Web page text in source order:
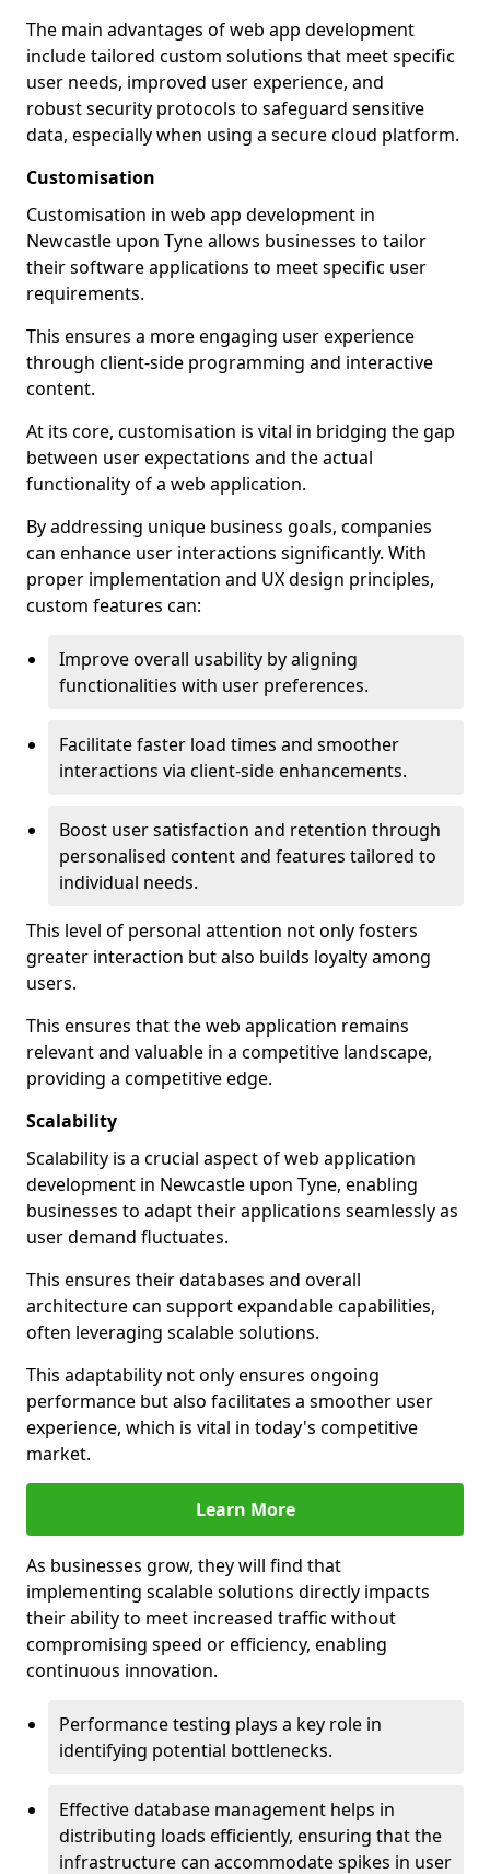
The main advantages of web app development
include tailored custom solutions that meet specific
user needs, improved user experience, and
robust security protocols to safeguard sensitive
data, especially when using a secure cloud platform.
Customisation
Customisation in web app development in
Newcastle upon Tyne allows businesses to tailor
their software applications to meet specific user
requirements.
This ensures a more engaging user experience
through client-side programming and interactive
content.
At its core, customisation is vital in bridging the gap
between user expectations and the actual
functionality of a web application.
By addressing unique business goals, companies
can enhance user interactions significantly. With
proper implementation and UX design principles,
custom features can:
Improve overall usability by aligning
functionalities with user preferences.
Facilitate faster load times and smoother
interactions via client-side enhancements.
Boost user satisfaction and retention through
personalised content and features tailored to
individual needs.
This level of personal attention not only fosters
greater interaction but also builds loyalty among
users.
This ensures that the web application remains
relevant and valuable in a competitive landscape,
providing a competitive edge.
Scalability
Scalability is a crucial aspect of web application
development in Newcastle upon Tyne, enabling
businesses to adapt their applications seamlessly as
user demand fluctuates.
This ensures their databases and overall
architecture can support expandable capabilities,
often leveraging scalable solutions.
This adaptability not only ensures ongoing
performance but also facilitates a smoother user
experience, which is vital in today's competitive
market.
Learn More
As businesses grow, they will find that
implementing scalable solutions directly impacts
their ability to meet increased traffic without
compromising speed or efficiency, enabling
continuous innovation.
Performance testing plays a key role in
identifying potential bottlenecks.
Effective database management helps in
distributing loads efficiently, ensuring that the
infrastructure can accommodate spikes in user